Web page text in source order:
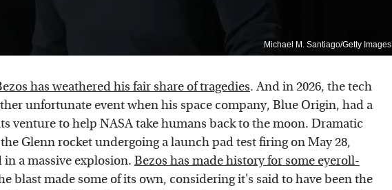
Michael M. Santiago/Getty Images
has weathered his fair share of tragedies. And in 2026, the tech
unfortunate event when his space company, Blue Origin, had a
venture to help NASA take humans back to the moon. Dramatic
Glenn rocket undergoing a launch pad test firing on May 28,
a massive explosion. Bezos has made history for some eyeroll-
blast made some of its own, considering it's said to have been the